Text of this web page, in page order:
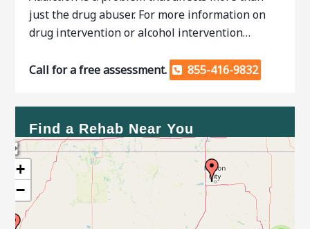
just the drug abuser. For more information on
drug intervention or alcohol intervention…
Call for a free assessment. 855-416-9832
Find a Rehab Near You
+
−